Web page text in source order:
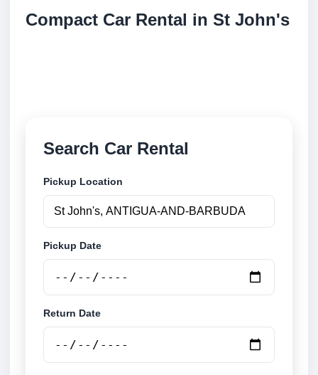
Compact Car Rental in St John's
Search Car Rental
Pickup Location
Pickup Date
Return Date